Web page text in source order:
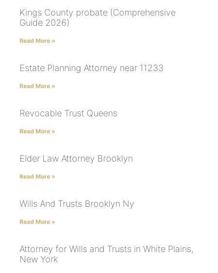
Kings County probate (Comprehensive
Guide 2026)
Read More »
Estate Planning Attorney near 11233
Read More »
Revocable Trust Queens
Read More »
Elder Law Attorney Brooklyn
Read More »
Wills And Trusts Brooklyn Ny
Read More »
Attorney for Wills and Trusts in White Plains,
New York